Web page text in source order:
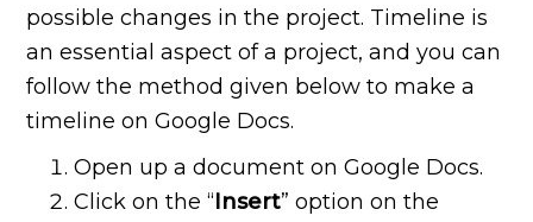
possible changes in the project. Timeline is
an essential aspect of a project, and you can
follow the method given below to make a
timeline on Google Docs.
Open up a document on Google Docs.
Click on the “Insert” option on the